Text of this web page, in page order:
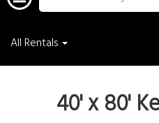
All Rentals
40' x 80'